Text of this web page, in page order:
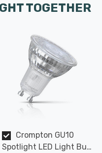
TOGETHER
Crompton GU10
Spotlight LED Light Bulb